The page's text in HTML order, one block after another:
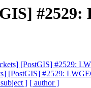
[PostGIS] #2529:
[PostGIS] #2529:
] [ author ]